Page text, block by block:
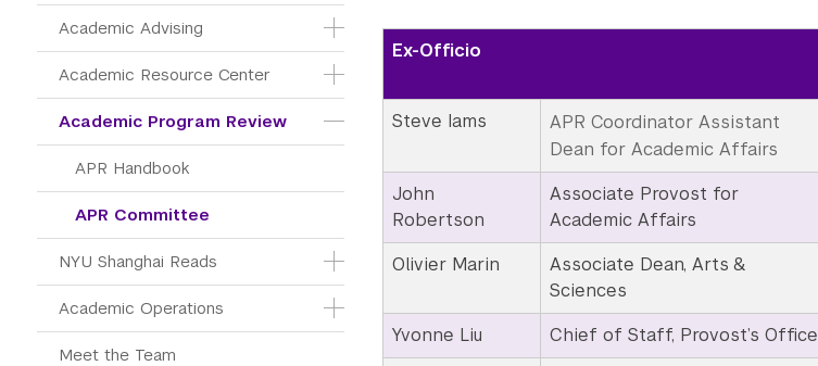
Academic Advising
Academic Resource Center
Academic Program Review
APR Handbook
APR Committee
NYU Shanghai Reads
Academic Operations
Meet the Team
Ex-Officio
Steve Iams
APR Coordinator Assistant
Dean for Academic Affairs
John
Robertson
Associate Provost for
Academic Affairs
Olivier Marin
Associate Dean, Arts &
Sciences
Yvonne Liu Chief of Staff, Provost’s Office